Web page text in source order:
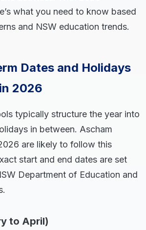
what you need to know based
and NSW education trends.
Dates and Holidays
2026
typically structure the year into
in between. Ascham
are likely to follow this
start and end dates are set
Department of Education and
to April)